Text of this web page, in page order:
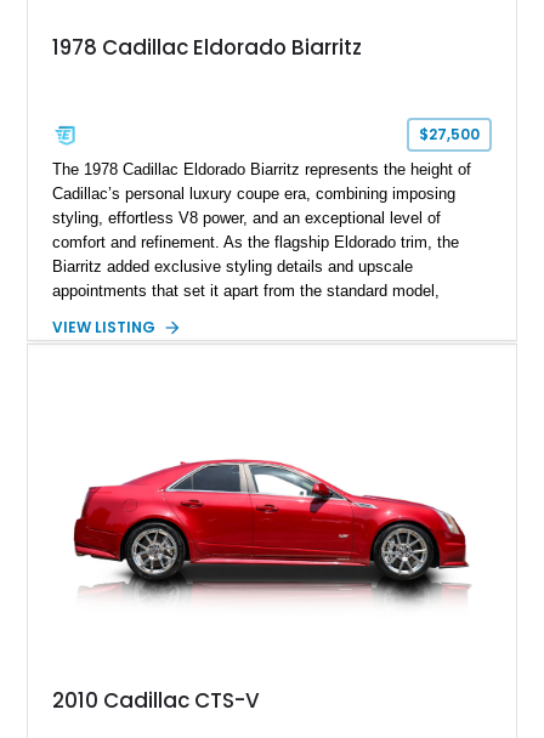
1978 Cadillac Eldorado Biarritz
$27,500
The 1978 Cadillac Eldorado Biarritz represents the height of
Cadillac’s personal luxury coupe era, combining imposing
styling, effortless V8 power, and an exceptional level of
comfort and refinement. As the flagship Eldorado trim, the
Biarritz added exclusive styling details and upscale
appointments that set it apart from the standard model,
the late 1970s. Finished in Colonial Yellow with a matching
the distinctive character of an era when Cadillac represented
the ultimate in American luxury motoring.
VIEW LISTING
2010 Cadillac CTS-V